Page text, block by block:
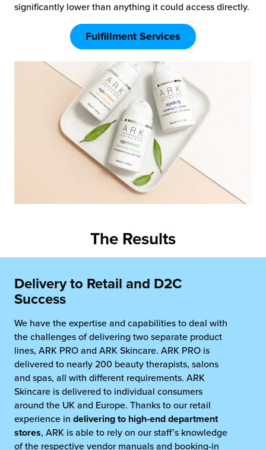
significantly lower than anything it could access directly.
Fulfillment Services
The Results
Delivery to Retail and D2C
Success
We have the expertise and capabilities to deal with
the challenges of delivering two separate product
lines, ARK PRO and ARK Skincare. ARK PRO is
delivered to nearly 200 beauty therapists, salons
and spas, all with different requirements. ARK
Skincare is delivered to individual consumers
around the UK and Europe. Thanks to our retail
experience in delivering to high-end department
stores, ARK is able to rely on our staff’s knowledge
of the respective vendor manuals and booking-in